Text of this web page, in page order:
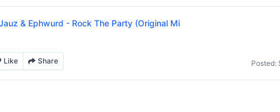
& Ephwurd - Rock The Party (Original Mi
Like Share Posted: